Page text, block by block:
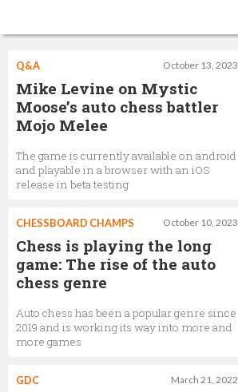
October 13, 2023
Q&A
Mike Levine on Mystic
Moose’s auto chess battler
Mojo Melee
The game is currently available on android
and playable in a browser with an iOS
release in beta testing
October 10, 2023
CHESSBOARD CHAMPS
Chess is playing the long
game: The rise of the auto
chess genre
Auto chess has been a popular genre since
2019 and is working its way into more and
more games
March 21, 2022
GDC